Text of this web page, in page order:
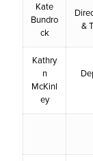
Kate
Bundro
ck
&
Kathry
n
McKinl
ey